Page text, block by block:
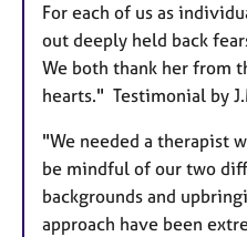
For each of us as
out deeply held back
We both thank her from
hearts." Testimonial by
"We needed a therapist
be mindful of our two
backgrounds and
approach have been